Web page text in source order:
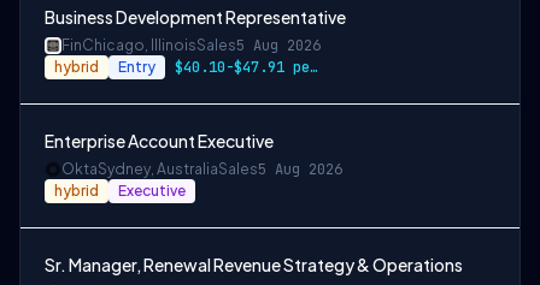
Business Development Representative
FinChicago, IllinoisSales5 Aug 2026
hybrid Entry $40.10-$47.91 per hour, along with incen…
Enterprise Account Executive
OktaSydney, AustraliaSales5 Aug 2026
hybrid Executive
Sr. Manager, Renewal Revenue Strategy & Operations